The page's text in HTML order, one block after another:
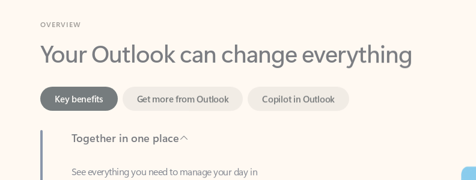
Your Outlook can change everything
Copilot in Outlook
Together in one place
See everything you need to manage your day in
contacts, and to-do lists—at home or on the go.